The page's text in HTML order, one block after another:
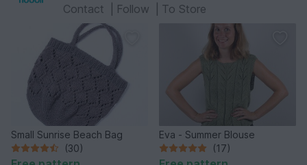
Contact
Follow To Store
Small Sunrise Beach Bag
(30)
Eva - Summer Blouse
(17)